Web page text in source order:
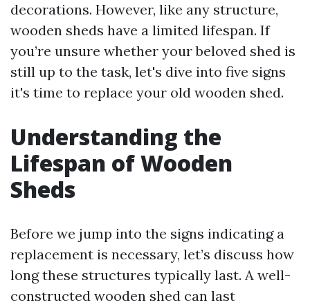
decorations. However, like any structure,
wooden sheds have a limited lifespan. If
you’re unsure whether your beloved shed is
still up to the task, let's dive into five signs
it's time to replace your old wooden shed.
Understanding the
Lifespan of Wooden
Sheds
Before we jump into the signs indicating a
replacement is necessary, let’s discuss how
long these structures typically last. A well-
constructed wooden shed can last